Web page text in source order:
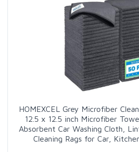
HOMEXCEL Grey Microfiber
12.5 x 12.5 inch Microfiber
Absorbent Car Washing Cloth,
Cleaning Rags for Car,